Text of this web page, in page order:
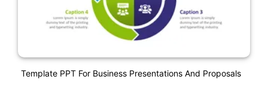
Template PPT For Business Presentations And Proposals